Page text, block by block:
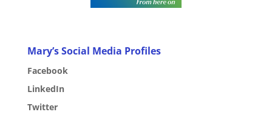
Mary’s Social Media Profiles
Facebook
LinkedIn
Twitter